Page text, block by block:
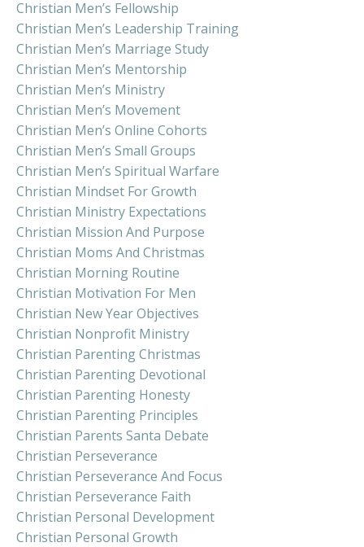
Christian Men’s Fellowship
Christian Men’s Leadership Training
Christian Men’s Marriage Study
Christian Men’s Mentorship
Christian Men’s Ministry
Christian Men’s Movement
Christian Men’s Online Cohorts
Christian Men’s Small Groups
Christian Men’s Spiritual Warfare
Christian Mindset For Growth
Christian Ministry Expectations
Christian Mission And Purpose
Christian Moms And Christmas
Christian Morning Routine
Christian Motivation For Men
Christian New Year Objectives
Christian Nonprofit Ministry
Christian Parenting Christmas
Christian Parenting Devotional
Christian Parenting Honesty
Christian Parenting Principles
Christian Parents Santa Debate
Christian Perseverance
Christian Perseverance And Focus
Christian Perseverance Faith
Christian Personal Development
Christian Personal Growth